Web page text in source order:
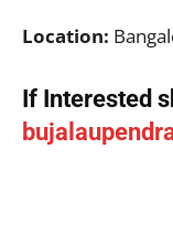
Location:
If Interested